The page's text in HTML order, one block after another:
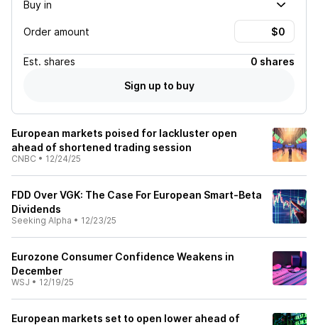
Buy in
Order amount
Est. shares
0 shares
Sign up to buy
European markets poised for lackluster open
ahead of shortened trading session
CNBC • 12/24/25
FDD Over VGK: The Case For European Smart-Beta
Dividends
Seeking Alpha • 12/23/25
Eurozone Consumer Confidence Weakens in
December
WSJ • 12/19/25
European markets set to open lower ahead of